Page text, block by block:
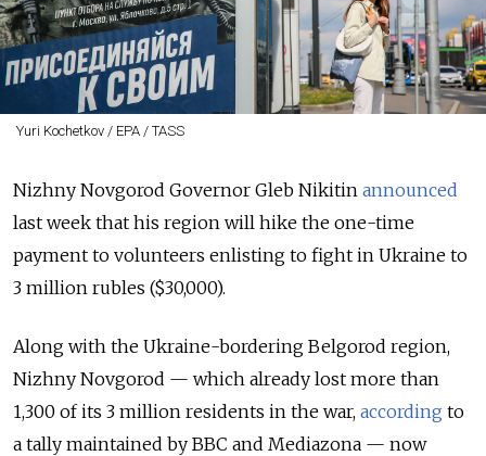
Yuri Kochetkov / EPA / TASS
Nizhny Novgorod Governor Gleb Nikitin announced
last week that his region will hike the one-time
payment to volunteers enlisting to fight in Ukraine to
3 million rubles ($30,000).
Along with the Ukraine-bordering Belgorod region,
Nizhny Novgorod — which already lost more than
1,300 of its 3 million residents in the war, according to
a tally maintained by BBC and Mediazona — now